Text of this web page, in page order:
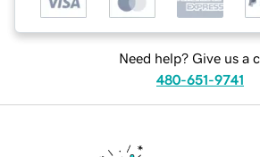
Need help? Give us a
480-651-9741